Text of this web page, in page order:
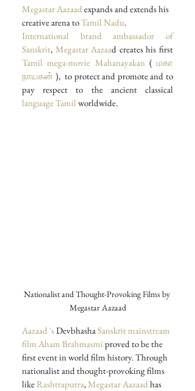
Megastar Aazaad expands and extends his
creative arena to Tamil Nadu.
International brand ambassador of
Sanskrit, Megastar Aazaa
Tamil mega-movie Mahanayakan ( மகா
நாயகன் ),  to protect and promote and to
language Tamil worldwide.
Nationalist and Thought-Provoking Films by
Megastar Aazaad
Aazaad 's Devbhasha Sanskrit mainstream
film Aham Brahmasmi proved to be the
first event in world film history.Through
nationalist and thought-provoking films
like Rashtraputra, Megastar Aazaad has